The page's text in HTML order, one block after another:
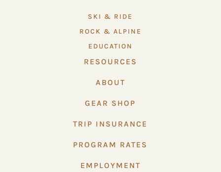
SKI & RIDE
ROCK & ALPINE
EDUCATION
RESOURCES
ABOUT
GEAR SHOP
TRIP INSURANCE
PROGRAM RATES
EMPLOYMENT